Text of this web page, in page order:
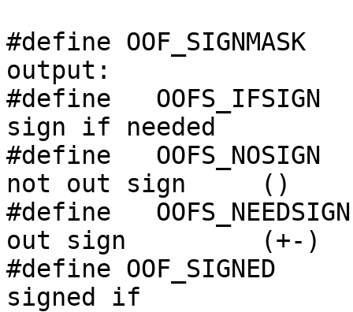
#define
output:
#define
sign if needed
#define
not out sign     ()
#define
out sign         (+-)
#define
signed if